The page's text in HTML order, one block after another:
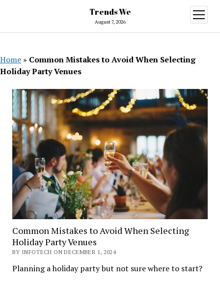
Trends We
August 7, 2026
open
menu
Home » Common Mistakes to Avoid When Selecting
Holiday Party Venues
Common Mistakes to Avoid When Selecting
Holiday Party Venues
BY INFOTECH ON DECEMBER 1, 2024
Planning a holiday party but not sure where to start?